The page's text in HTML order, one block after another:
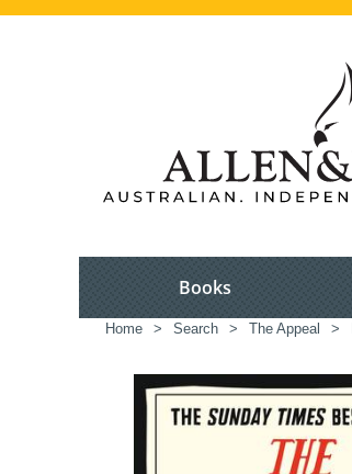
Books
Home > Search > The Appeal >